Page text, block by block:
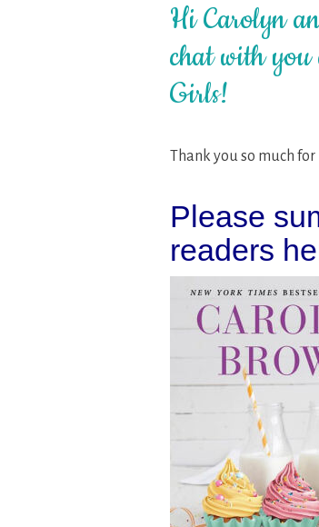
Hi Carolyn
chat with you
Girls!
Thank you so much
Please
readers